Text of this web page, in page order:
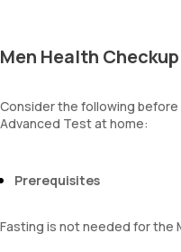
Granular casts
Hyaline casts
Uric acid crystals
Phosphate crystals
Yeasts
Parasites
Mucus
Uric acid
Phosphorus
Creatinine
eGFR
Chloride
Men Health
Consider the following before
Advanced Test at home:
Prerequisites
Fasting is not needed for the